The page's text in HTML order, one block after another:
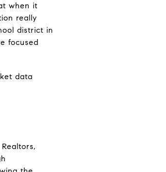
when it
really
district in
focused
data